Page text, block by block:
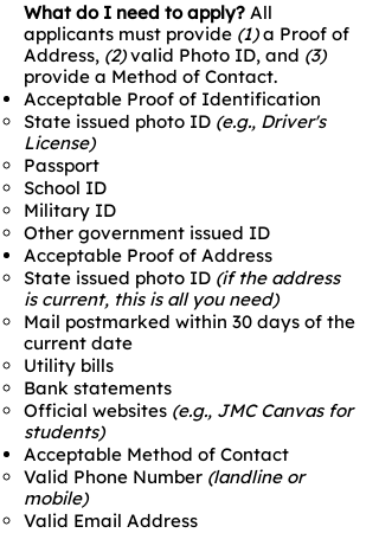
What do I need to apply? ​All
applicants must provide (1)a Proof of
Address, (2)valid Photo ID, and (3)
provide a Method of Contact.
Acceptable Proof of Identification
State issued photo ID (e.g., Driver's
License)
Passport
School ID
Military ID
Other government issued ID
Acceptable Proof of Address
State issued photo ID (if the address
is current, this is all you need)
Mail postmarked within 30 days of the
current date
Utility bills
Bank statements​​
Official websites (e.g., JMC Canvas for
students)
Acceptable Method of Contact
Valid Phone Number (landline or
mobile)
Valid Email Address